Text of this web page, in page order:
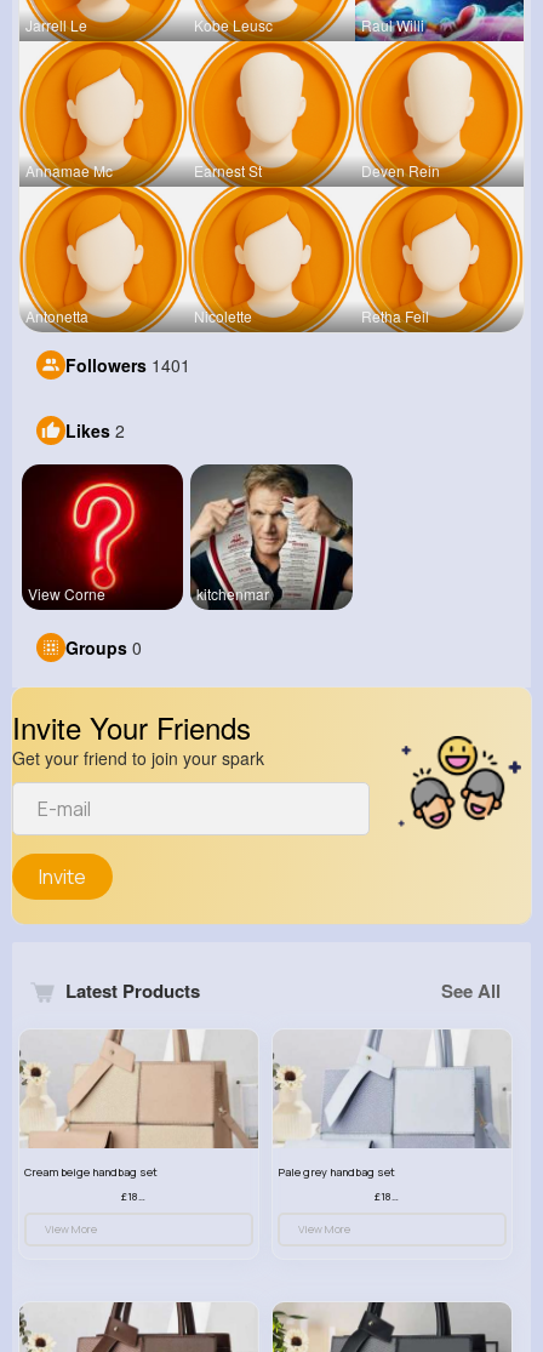
Jarrell Le Kobe Leusc Raul Willi
Annamae Mc Earnest St Deven Rein
Antonetta Nicolette Retha Feil
Followers 1401
Likes 2
View Corne kitchenmar
Groups 0
Invite Your Friends
Get your friend to join your spark
Invite
Latest Products See All
Cream beige handbag set
£18.00
View More
Pale grey handbag set
£18.00
View More